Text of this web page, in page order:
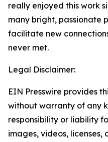
really enjoyed this work
many bright, passionate
facilitate new
never met.
Legal Disclaimer:
EIN Presswire provides
without warranty of any
responsibility or liability
images, videos, licenses,